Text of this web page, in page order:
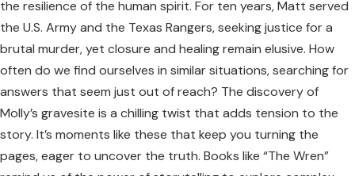
the resilience of the human spirit. For ten years, Matt served
the U.S. Army and the Texas Rangers, seeking justice for a
brutal murder, yet closure and healing remain elusive. How
often do we find ourselves in similar situations, searching for
answers that seem just out of reach? The discovery of
Molly’s gravesite is a chilling twist that adds tension to the
story. It’s moments like these that keep you turning the
pages, eager to uncover the truth. Books like “The Wren”